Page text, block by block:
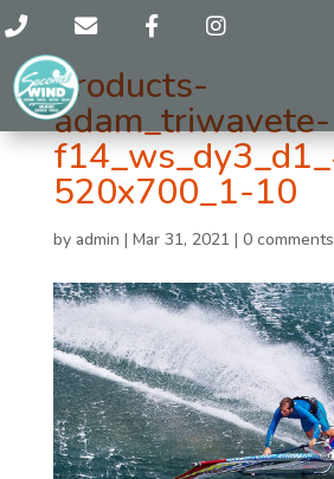
products-
adam_triwavete-
520x700_1-10
by admin | Mar 31, 2021 | 0 comments